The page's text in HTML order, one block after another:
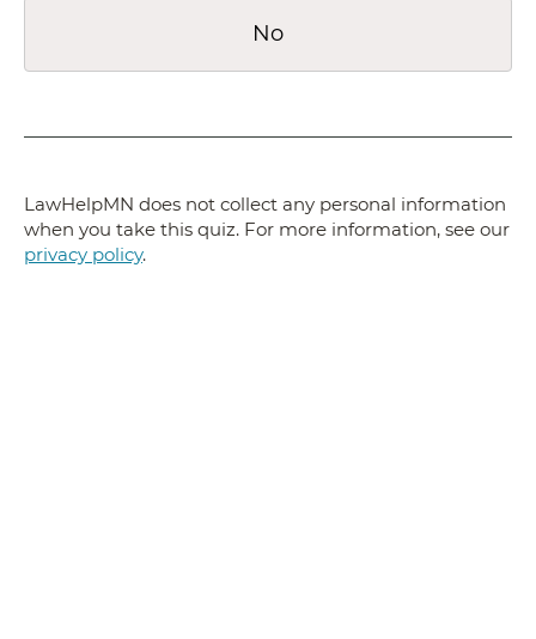
No
LawHelpMN does not collect any personal information
when you take this quiz. For more information, see our
privacy policy.